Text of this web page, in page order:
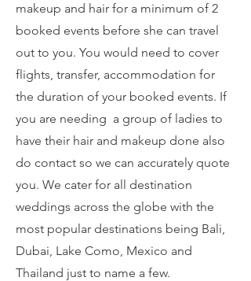
makeup and hair for a minimum of 2
booked events before she can travel
out to you. You would need to cover
flights, transfer, accommodation for
the duration of your booked events. If
you are needing a group of ladies to
have their hair and makeup done also
do contact so we can accurately quote
you. We cater for all destination
weddings across the globe with the
most popular destinations being Bali,
Dubai, Lake Como, Mexico and
Thailand just to name a few.